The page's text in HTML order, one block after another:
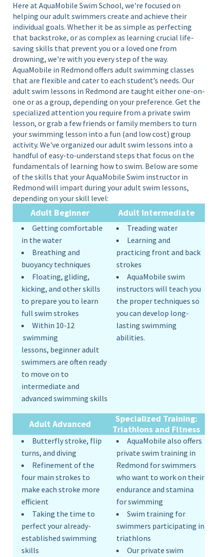
Here at AquaMobile Swim School, we're focused on
helping our adult swimmers create and achieve their
individual goals. Whether it be as simple as perfecting
that backstroke, or as complex as learning crucial life-
saving skills that prevent you or a loved one from
drowning, we're with you every step of the way.
AquaMobile in Redmond offers adult swimming classes
that are flexible and cater to each student’s needs. Our
adult swim lessons in Redmond are taught eitherone-on-
one or as agroup,depending on your preference. Get the
specialized attention you require from a private swim
lesson, or grab a few friends or family members to turn
your swimming lesson into a fun (and low cost) group
activity. We've organized our adult swim lessons into a
handful of easy-to-understand steps that focus on the
fundamentals of learning how to swim. Below are some
of the skills that your AquaMobile Swim instructor in
Redmond will impart during your adult swim lessons,
depending on your skill level:
Adult Beginner Adult Intermediate
Getting comfortable
in the water
Breathing and
buoyancy techniques
Floating, gliding,
kicking, and other skills
to prepare you to learn
full swim strokes
Within 10-12
swimming
lessons, beginner adult
swimmers are often ready
to move on to
intermediate and
advanced swimming skills
Treading water
Learning and
practicing front and back
strokes
AquaMobile swim
instructors will teach you
the proper techniques so
you can develop long-
lasting swimming
abilities.
AdultAdvanced
Specialized Training:
Triathlons and Fitness
Butterfly stroke, flip
turns, and diving
Refinement of the
four main strokes to
make each stroke more
efficient
Taking the time to
perfect your already-
established swimming
skills
AquaMobile also offers
private swim training in
Redmond for swimmers
who want to work on their
endurance and stamina
for swimming
Swim training for
swimmers participating in
triathlons
Our private swim